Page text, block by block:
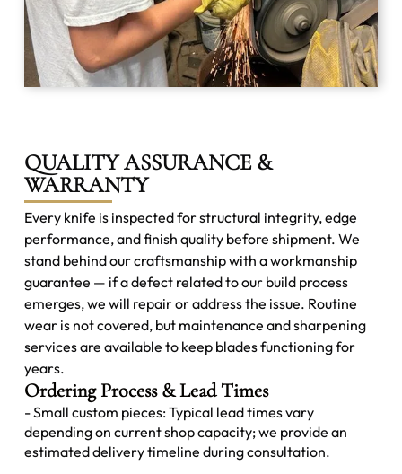
QUALITY ASSURANCE &
WARRANTY
Every knife is inspected for structural integrity, edge
performance, and finish quality before shipment. We
stand behind our craftsmanship with a workmanship
guarantee — if a defect related to our build process
emerges, we will repair or address the issue. Routine
wear is not covered, but maintenance and sharpening
services are available to keep blades functioning for
years.
Ordering Process & Lead Times
- Small custom pieces: Typical lead times vary
depending on current shop capacity; we provide an
estimated delivery timeline during consultation.